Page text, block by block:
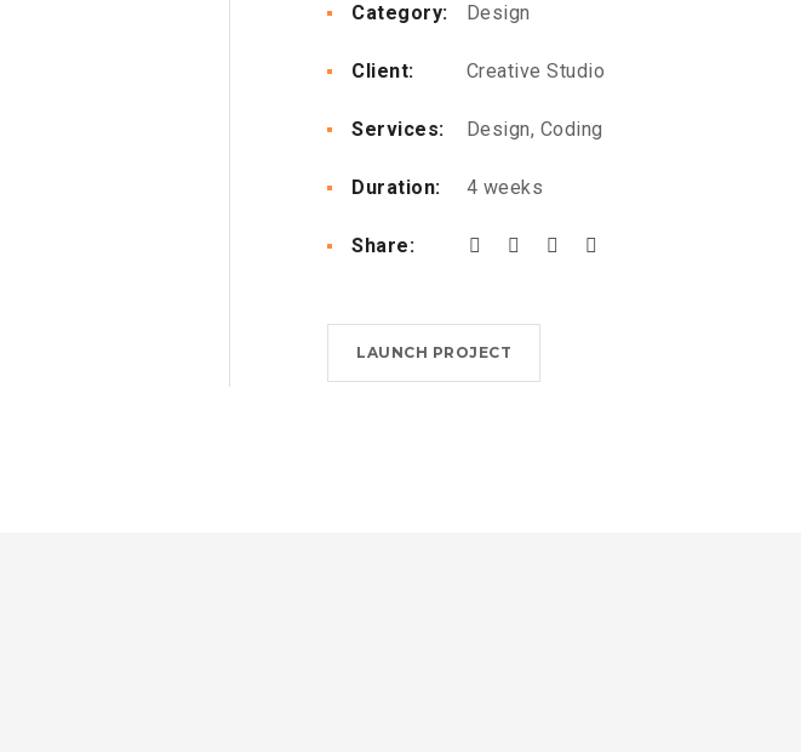
Category: Design
Client: Creative Studio
Services: Design, Coding
Duration: 4 weeks
Share:
LAUNCH PROJECT